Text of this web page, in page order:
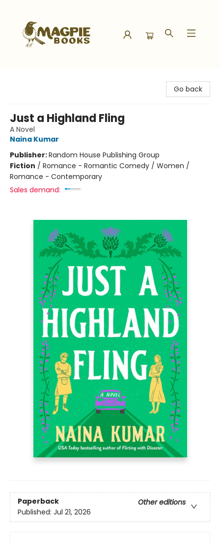
Go back
Just a Highland Fling
A Novel
Naina Kumar
Publisher:Random House Publishing Group
Fiction / Romance - Romantic Comedy / Women /
Romance - Contemporary
Sales demand:
Paperback
Other editions
Published: Jul 21, 2026